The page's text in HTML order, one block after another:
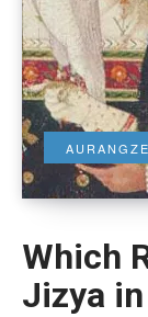
Which
Jizya